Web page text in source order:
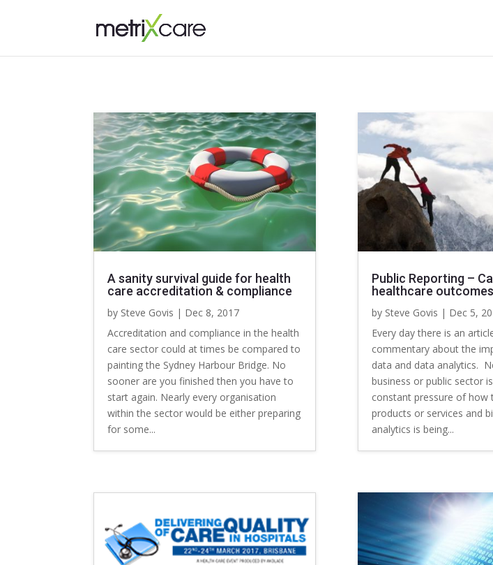
A sanity survival guide for health
care accreditation & compliance
by Steve Govis | Dec 8, 2017
Accreditation and compliance in the health
care sector could at times be compared to
painting the Sydney Harbour Bridge. No
sooner are you finished then you have to
start again. Nearly every organisation
within the sector would be either preparing
for some...
Public Reporting –
healthcare
by Steve Govis | Dec 5,
Every day there is an
commentary about the
data and data analytics.
business or public sector
constant pressure of how
products or services and
analytics is being...